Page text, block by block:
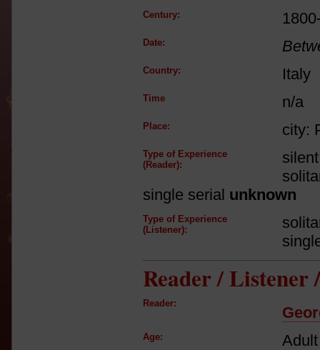
Century:
Date:
Country: Italy
Time n/a
Place: city:
Type of Experience
(Reader):
single serial unknown
Type of Experience
(Listener):
Reader / Listener
Reader:
Age: